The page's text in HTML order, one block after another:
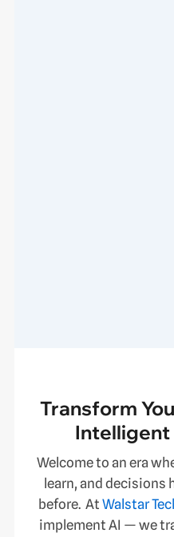
Transform
Intelligent
Welcome to an era
learn, and decisions
before. At Walstar
implement AI — we